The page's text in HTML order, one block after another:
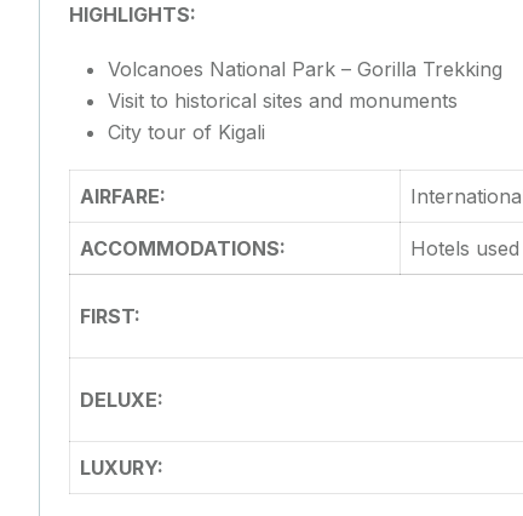
HIGHLIGHTS:
Volcanoes National Park – Gorilla Trekking
Visit to historical sites and monuments
City tour of Kigali
AIRFARE:
ACCOMMODATIONS: Hotels
FIRST:
DELUXE:
LUXURY: